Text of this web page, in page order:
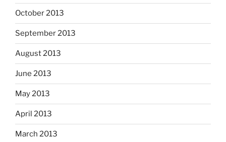
October 2013
September 2013
August 2013
June 2013
May 2013
April 2013
March 2013